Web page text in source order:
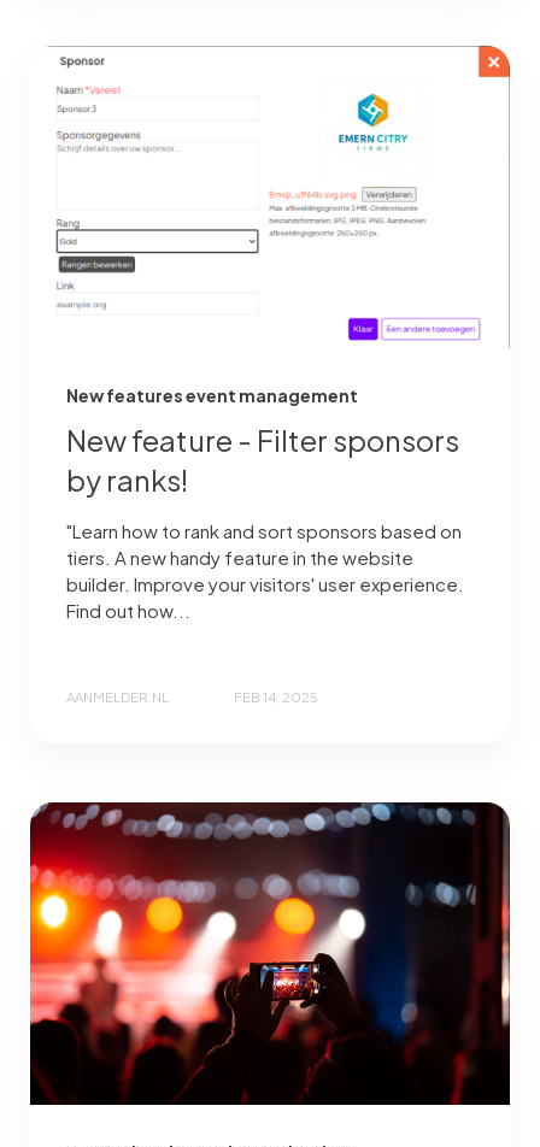
New features event management
New feature - Filter sponsors
by ranks!
"Learn how to rank and sort sponsors based on
tiers. A new handy feature in the website
builder. Improve your visitors' user experience.
Find out how...
AANMELDER.NL FEB 14, 2025